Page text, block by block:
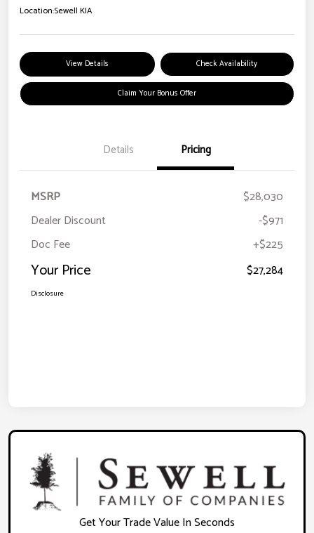
Location:Sewell KIA
View Details Check Availability
Claim Your Bonus Offer
Details Pricing
MSRP
$28,030
Dealer Discount
-$971
Doc Fee
+$225
Your Price $27,284
Disclosure
Get Your Trade Value In Seconds